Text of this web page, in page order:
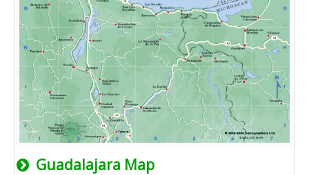
Guadalajara Map